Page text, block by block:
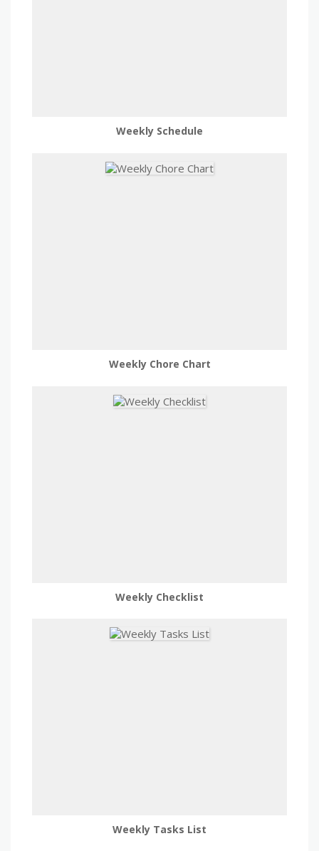
Weekly Schedule
Weekly Chore Chart
Weekly Checklist
Weekly Tasks List